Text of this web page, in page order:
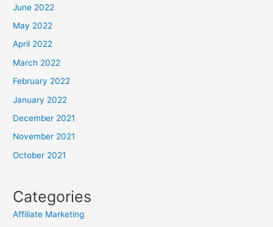
June 2022
May 2022
April 2022
March 2022
February 2022
January 2022
December 2021
November 2021
October 2021
Categories
Affiliate Marketing